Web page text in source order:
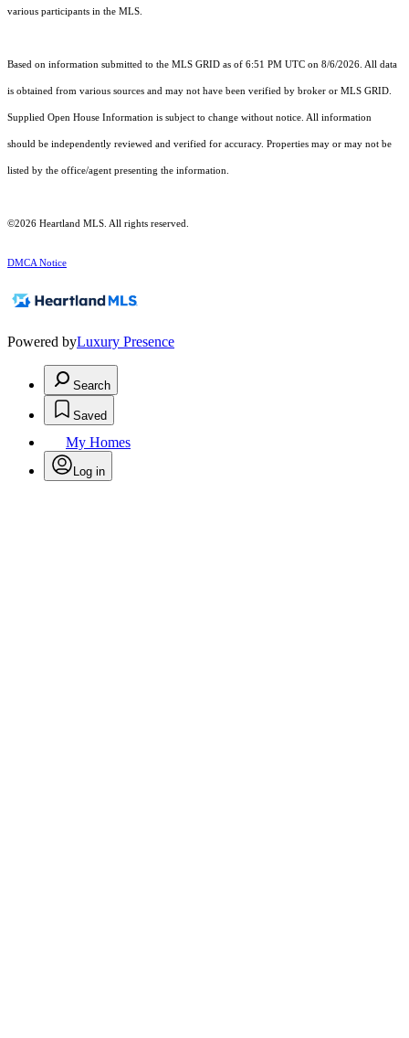
various participants in the MLS.
Based on information submitted to the MLS GRID as of 6:51 PM UTC on 8/6/2026. All data
is obtained from various sources and may not have been verified by broker or MLS GRID.
Supplied Open House Information is subject to change without notice. All information
should be independently reviewed and verified for accuracy. Properties may or may not be
listed by the office/agent presenting the information.
©2026 Heartland MLS. All rights reserved.
DMCA Notice
Powered byLuxury Presence
Search
Saved
My Homes
Log in